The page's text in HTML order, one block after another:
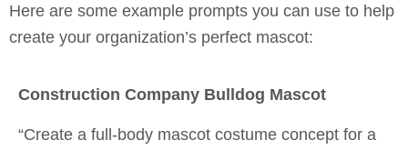
Here are some example prompts you can use to help
create your organization’s perfect mascot:
Construction Company Bulldog Mascot
“Create a full-body mascot costume concept for a